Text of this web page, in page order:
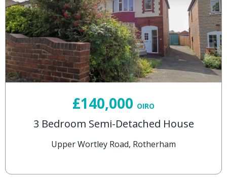
£140,000 OIRO
3 Bedroom Semi-Detached House
Upper Wortley Road, Rotherham